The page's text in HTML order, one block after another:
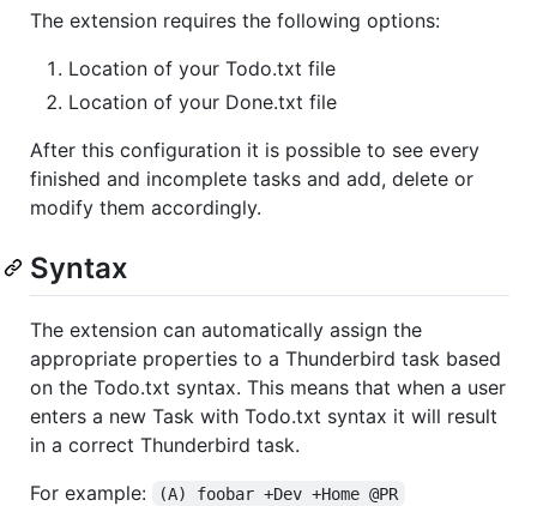
The extension requires the following options:
Location of your Todo.txt file
Location of your Done.txt file
After this configuration it is possible to see every
finished and incomplete tasks and add, delete or
modify them accordingly.
Syntax
The extension can automatically assign the
appropriate properties to a Thunderbird task based
on the Todo.txt syntax. This means that when a user
enters a new Task with Todo.txt syntax it will result
in a correct Thunderbird task.
For example:
(A) foobar +Dev +Home @PR